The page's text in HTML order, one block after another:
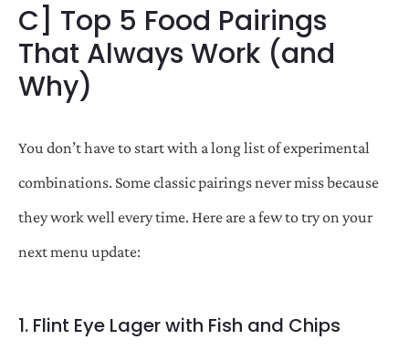
C] Top 5 Food Pairings
That Always Work (and
Why)
You don’t have to start with a long list of experimental
combinations. Some classic pairings never miss because
they work well every time. Here are a few to try on your
next menu update:
1. Flint Eye Lager with Fish and Chips